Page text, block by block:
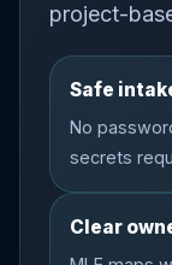
project-
Safe
No
secrets
Clear